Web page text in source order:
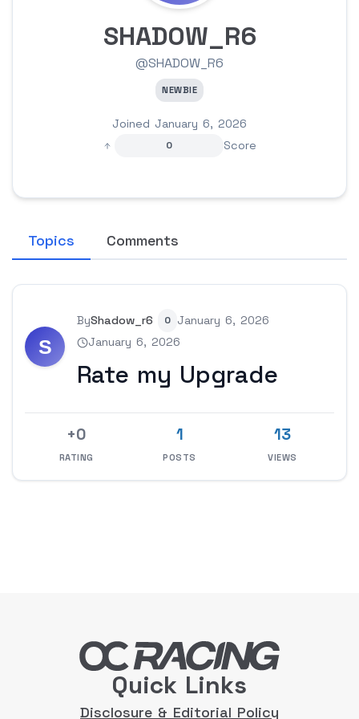
SHADOW_R6
@SHADOW_R6
NEWBIE
Joined January 6, 2026
0 Score
Topics Comments
ByShadow_r6 0 January 6, 2026
January 6, 2026
Rate my Upgrade
+0
RATING
1
POSTS
13
VIEWS
Quick Links
Disclosure & Editorial Policy